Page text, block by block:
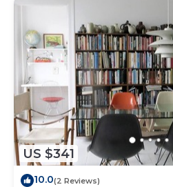
US $341
10.0(2 Reviews)